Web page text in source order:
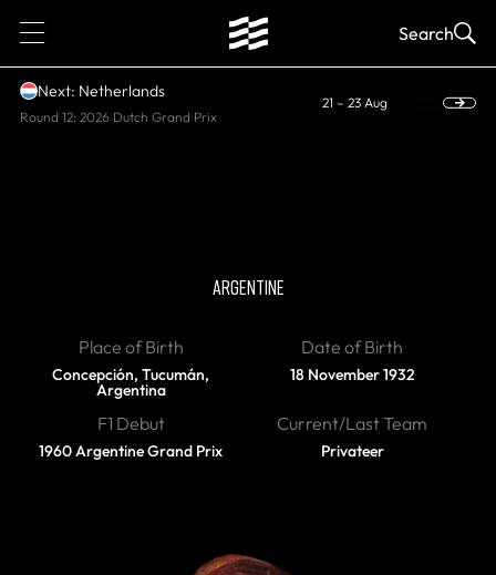
1 Search
Next: Netherlands
Round 12: 2026 Dutch Grand Prix
21 – 23 Aug
ARGENTINE
Place of Birth
Concepción, Tucumán,
Argentina
Date of Birth
18 November 1932
F1 Debut
1960 Argentine Grand Prix
Current/Last Team
Privateer